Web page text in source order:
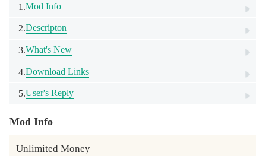
1.Mod Info
2.Descripton
3.What's New
4.Download Links
5.User's Reply
Mod Info
Unlimited Money